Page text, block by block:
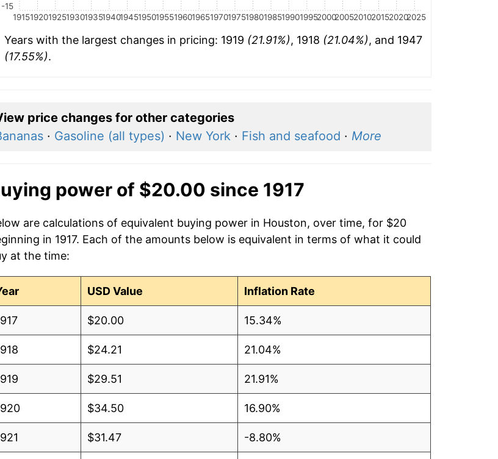
19151920192519301935194019451950195519601965197019751980198519901995200020052010201520202025
-15
Years with the largest changes in pricing: 1919 (21.91%), 1918 (21.04%), and 1947
(17.55%).
price changes for other categories
· Gasoline (all types) · New York· Fish and seafood · More
power of $20.00 since 1917
are calculations of equivalent buying power in Houston, over time, for $20
in 1917. Each of the amounts below is equivalent in terms of what it could
at the time:
USD Value Inflation Rate
$20.00 15.34%
$24.21 21.04%
$29.51 21.91%
$34.50 16.90%
$31.47 -8.80%